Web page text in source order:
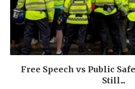
Free Speech vs Public
Still...